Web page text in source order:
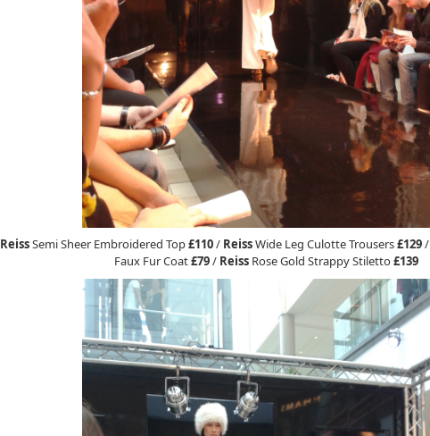
ReissSemi Sheer Embroidered Top£110/ ReissWide Leg Culotte Trousers£129/
Faux Fur Coat£79/ ReissRose Gold Strappy Stiletto£139